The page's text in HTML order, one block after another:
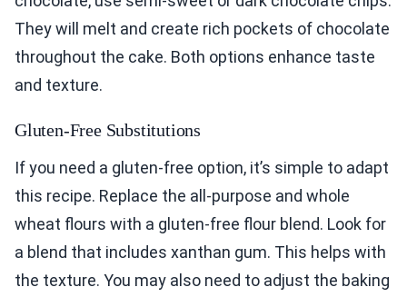
They will melt and create rich pockets of chocolate
throughout the cake. Both options enhance taste
and texture.
Gluten-Free Substitutions
If you need a gluten-free option, it’s simple to adapt
this recipe. Replace the all-purpose and whole
wheat flours with a gluten-free flour blend. Look for
a blend that includes xanthan gum. This helps with
the texture. You may also need to adjust the baking